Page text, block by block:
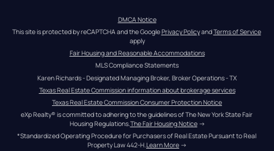
DMCA Notice
This site is protected by reCAPTCHA and the Google Privacy Policy and Terms of Service
apply
Fair Housing and Reasonable Accommodations
MLS Compliance Statements
Karen Richards - Designated Managing Broker, Broker Operations - TX
Texas Real Estate Commission information about brokerage services
Texas Real Estate Commission Consumer Protection Notice
eXp Realty® is committed to adhering to the guidelines of The New York State Fair
Housing Regulations.The Fair Housing Notice →
*Standardized Operating Procedure for Purchasers of Real Estate Pursuant to Real
Property Law 442-H.Learn More →